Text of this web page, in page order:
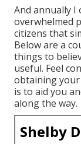
And annually I
overwhelmed
citizens that
Below are a
things to
useful. Feel
obtaining your
is to aid you
along the way.
Shelby